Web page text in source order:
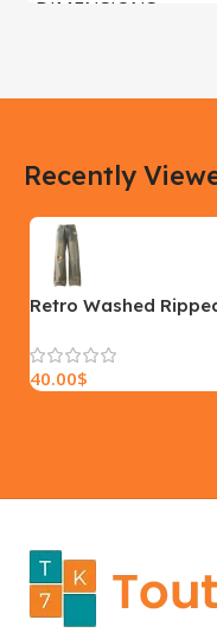
DIMENSIONS
Yellow, Blue, Pink
SIZE
Recently
Retro Washed
40.00$